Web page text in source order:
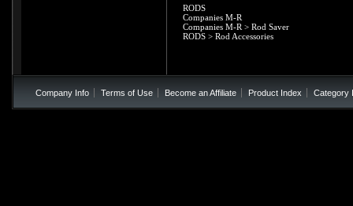
RODS
Companies M-R
Companies M-R > Rod Saver
RODS > Rod Accessories
Company Info Terms of Use Become an Affiliate Product Index Category